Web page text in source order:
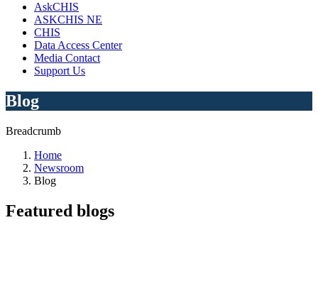
AskCHIS
ASKCHIS NE
CHIS
Data Access Center
Media Contact
Support Us
Blog
Breadcrumb
Home
Newsroom
Blog
Featured blogs